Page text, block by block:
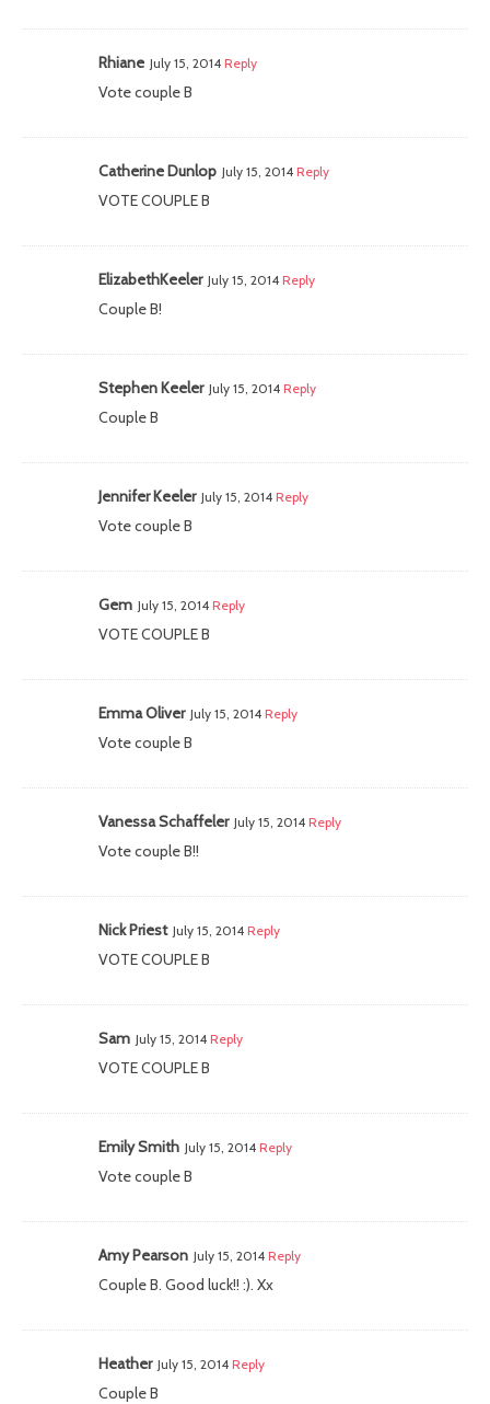
Rhiane July 15, 2014 Reply
Vote couple B
Catherine Dunlop July 15, 2014 Reply
VOTE COUPLE B
ElizabethKeeler July 15, 2014 Reply
Couple B!
Stephen Keeler July 15, 2014 Reply
Couple B
Jennifer Keeler July 15, 2014 Reply
Vote couple B
Gem July 15, 2014 Reply
VOTE COUPLE B
Emma Oliver July 15, 2014 Reply
Vote couple B
Vanessa Schaffeler July 15, 2014 Reply
Vote couple B!!
Nick Priest July 15, 2014 Reply
VOTE COUPLE B
Sam July 15, 2014 Reply
VOTE COUPLE B
Emily Smith July 15, 2014 Reply
Vote couple B
Amy Pearson July 15, 2014 Reply
Couple B. Good luck!! :). Xx
Heather July 15, 2014 Reply
Couple B